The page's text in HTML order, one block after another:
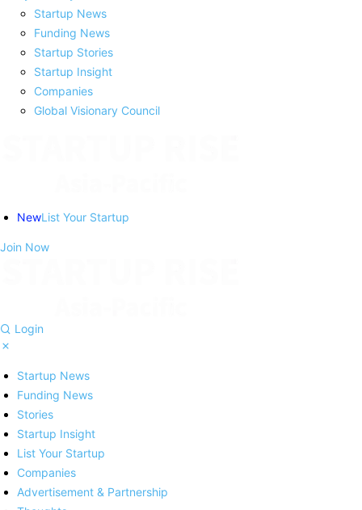
Startup News
Funding News
Startup Stories
Startup Insight
Companies
Global Visionary Council
NewList Your Startup
Join Now
Login
Startup News
Funding News
Stories
Startup Insight
List Your Startup
Companies
Advertisement & Partnership